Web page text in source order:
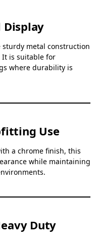
Display
metal construction
It is suitable for
where durability is
Use
a chrome finish, this
while maintaining
Duty